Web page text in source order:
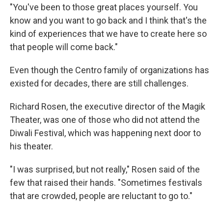
"You've been to those great places yourself. You
know and you want to go back and I think that's the
kind of experiences that we have to create here so
that people will come back."
Even though the Centro family of organizations has
existed for decades, there are still challenges.
Richard Rosen, the executive director of the Magik
Theater, was one of those who did not attend the
Diwali Festival, which was happening next door to
his theater.
"I was surprised, but not really," Rosen said of the
few that raised their hands. "Sometimes festivals
that are crowded, people are reluctant to go to."